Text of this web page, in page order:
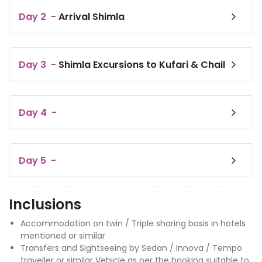
Day 2 - Arrival Shimla
Day 3 - Shimla Excursions to Kufari & Chail
Day 4 -
Day 5 -
Inclusions
Accommodation on twin / Triple sharing basis in hotels
mentioned or similar
Transfers and Sightseeing by Sedan / Innova / Tempo